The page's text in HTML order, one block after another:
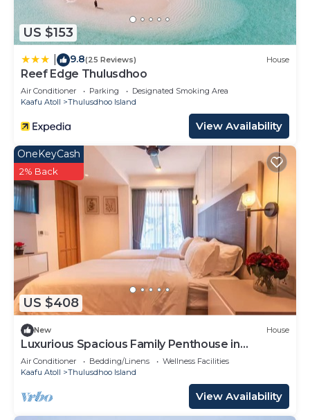
US $153
9.8(25 Reviews) House
Reef Edge Thulusdhoo
Air Conditioner Parking
Designated Smoking Area
Kaafu Atoll
Thulusdhoo Island
View Availability
US $408
OneKeyCash
2% Back
New House
Luxurious Spacious Family Penthouse in
Hulhumale'
Air Conditioner Bedding/Linens
Wellness Facilities
Kaafu Atoll
Thulusdhoo Island
View Availability